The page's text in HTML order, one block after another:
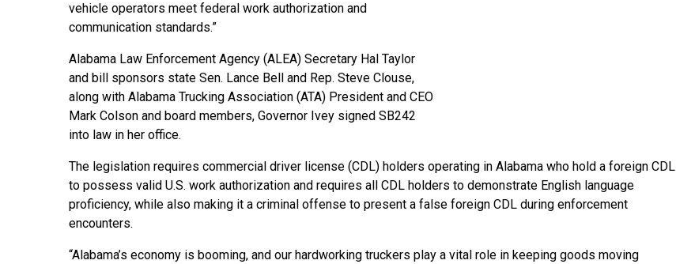
vehicle operators meet federal work authorization and
communication standards.”
Alabama Law Enforcement Agency (ALEA) Secretary Hal Taylor
and bill sponsors state Sen. Lance Bell and Rep. Steve Clouse,
along with Alabama Trucking Association (ATA) President and CEO
Mark Colson and board members, Governor Ivey signed SB242
into law in her office.
The legislation requires commercial driver license (CDL) holders operating in Alabama who hold a foreign CDL
to possess valid U.S. work authorization and requires all CDL holders to demonstrate English language
proficiency, while also making it a criminal offense to present a false foreign CDL during enforcement
encounters.
“Alabama’s economy is booming, and our hardworking truckers play a vital role in keeping goods moving